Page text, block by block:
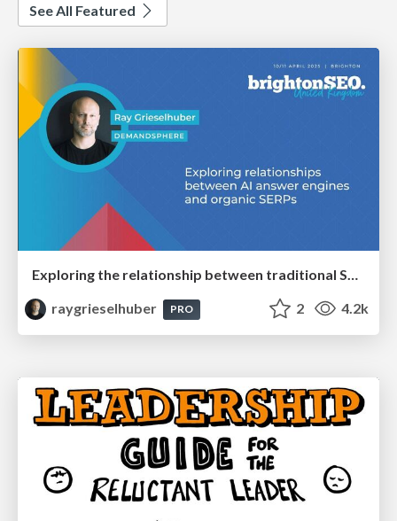
See All Featured
Exploring the relationship between traditional SERPs and Gen AI search
raygrieselhuber
PRO 2 4.2k